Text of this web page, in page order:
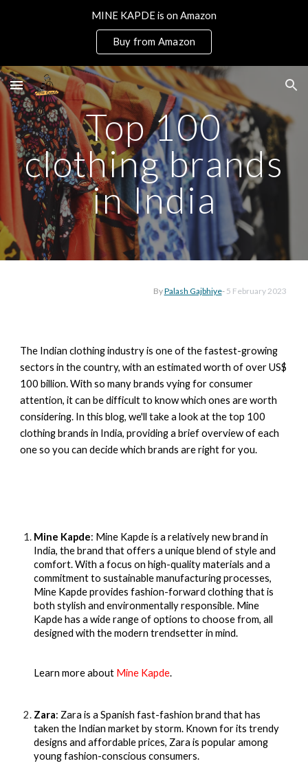
MINE KAPDE is on Amazon
Buy from Amazon
Top 100
clothing brands
in India
ByPalash Gajbhiye- 5 February 2023
The Indian clothing industry is one of the fastest-growing
sectors in the country, with an estimated worth of over US$
100 billion. With so many brands vying for consumer
attention, it can be difficult to know which ones are worth
considering. In this blog, we'll take a look at the top 100
clothing brands in India, providing a brief overview of each
one so you can decide which brands are right for you.
Mine Kapde: Mine Kapdeis a relatively new brand in
India, the brand that offers a unique blend of style and
comfort. With a focus on high-quality materials and a
commitment to sustainable manufacturing processes,
Mine Kapde provides fashion-forward clothing that is
both stylish and environmentally responsible. Mine
Kapde has a wide range of options to choose from, all
designed with the modern trendsetter in mind.
Learn more about Mine Kapde.
Zara: Zara is a Spanish fast-fashion brand that has
taken the Indian market by storm. Known for its trendy
designs and affordable prices, Zara is popular among
young fashion-conscious consumers.